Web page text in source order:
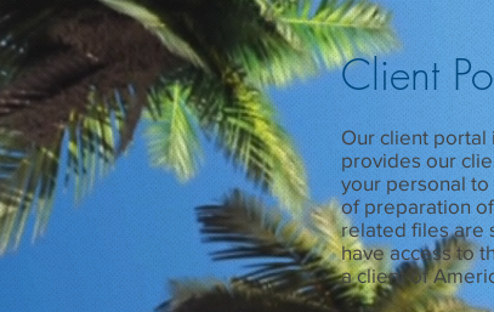
Client
Our client portal
provides our
your personal
of preparation
related files are
have access to
a client of